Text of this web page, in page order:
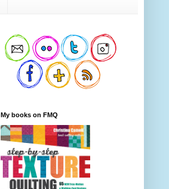
My books on FMQ